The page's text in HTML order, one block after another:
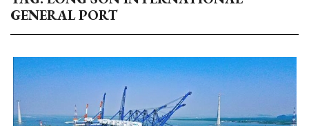
GENERAL PORT